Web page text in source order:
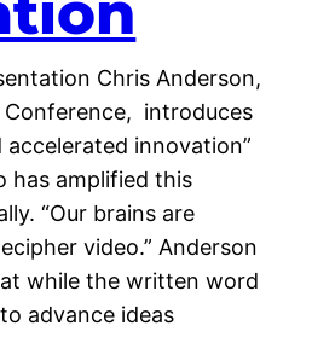
Chris Anderson,
introduces
innovation”
has amplified this
“Our brains are
video.” Anderson
while the written word
advance ideas